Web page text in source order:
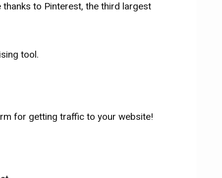
to Pinterest, the third largest
tool.
for getting traffic to your website!